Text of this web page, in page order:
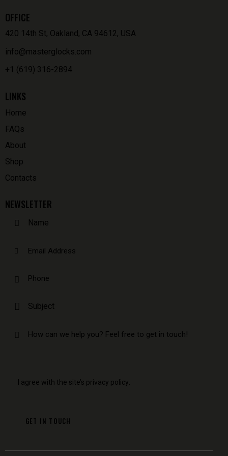
OFFICE
420 14th St, Oakland, CA 94612, USA
info@masterglocks.com
+1 (619) 316-2894
LINKS
Home
FAQs
About
Shop
Contacts
NEWSLETTER
I agree with the site’s privacy policy